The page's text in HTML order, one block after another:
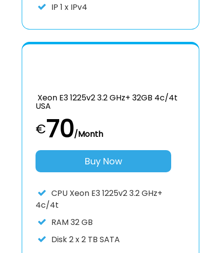
IP 1 x IPv4
Xeon E3 1225v2 3.2 GHz+ 32GB 4c/4t
USA
€70/Month
Buy Now
CPU Xeon E3 1225v2 3.2 GHz+
4c/4t
RAM32 GB
Disk2 x 2 TB SATA